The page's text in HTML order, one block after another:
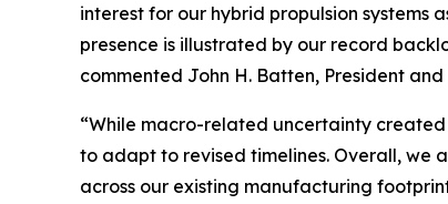
interest for our hybrid propulsion systems
presence is illustrated by our record
commented John H. Batten, President
“While macro-related uncertainty
to adapt to revised timelines. Overall, we
across our existing manufacturing